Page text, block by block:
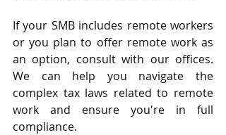
If your SMB includes remote workers
or you plan to offer remote work as
an option, consult with our offices.
We can help you navigate the
complex tax laws related to remote
work and ensure you're in full
compliance.